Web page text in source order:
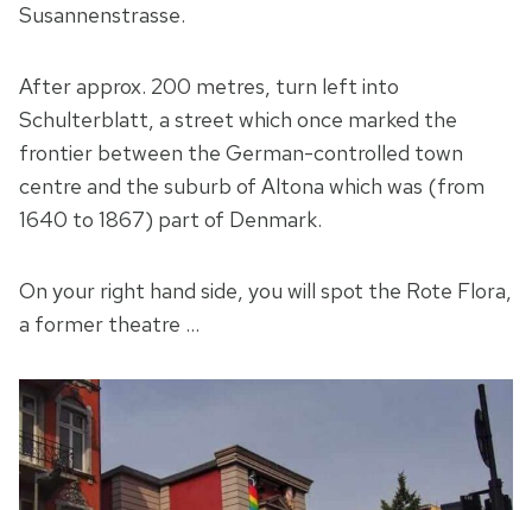
Susannenstrasse.
After approx. 200 metres, turn left into
Schulterblatt, a street which once marked the
frontier between the German-controlled town
centre and the suburb of Altona which was (from
1640 to 1867) part of Denmark.
On your right hand side, you will spot the Rote Flora,
a former theatre …